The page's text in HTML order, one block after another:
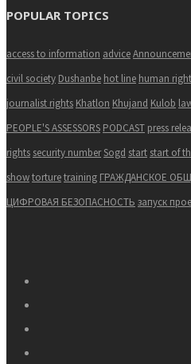
POPULAR TOPICS
access to information advice
civil society Dushanbe hot line human
journalist rights Khatlon Khujand Kulob
PEOPLE'S ASSESSORS PODCAST press
rights security numberSogd start start of
showtorturetraining ГРАЖДАНСКОЕ
ЦИФРОВАЯ БЕЗОПАСНОСТЬ запуск